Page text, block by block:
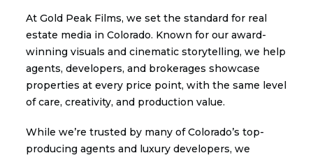
At Gold Peak Films, we set the standard for real
estate media in Colorado. Known for our award-
winning visuals and cinematic storytelling, we help
agents, developers, and brokerages showcase
properties at every price point, with the same level
of care, creativity, and production value.
While we’re trusted by many of Colorado’s top-
producing agents and luxury developers, we